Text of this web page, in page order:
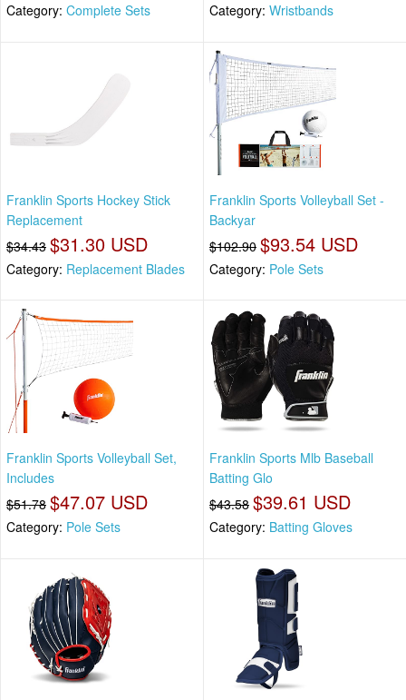
Category: Complete Sets Category: Wristbands
Franklin Sports Hockey Stick
Replacement
$34.43 $31.30 USD
Category: Replacement Blades
Franklin Sports Volleyball Set -
Backyar
$102.90 $93.54 USD
Category: Pole Sets
Franklin Sports Volleyball Set,
Includes
$51.78 $47.07 USD
Category: Pole Sets
Franklin Sports Mlb Baseball
Batting Glo
$43.58 $39.61 USD
Category: Batting Gloves